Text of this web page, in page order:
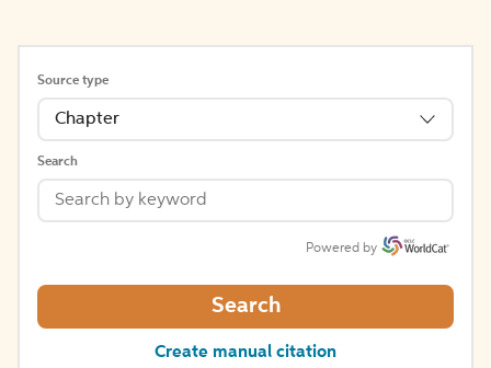
Source type
Chapter
Search
Powered by
Search
Create manual citation